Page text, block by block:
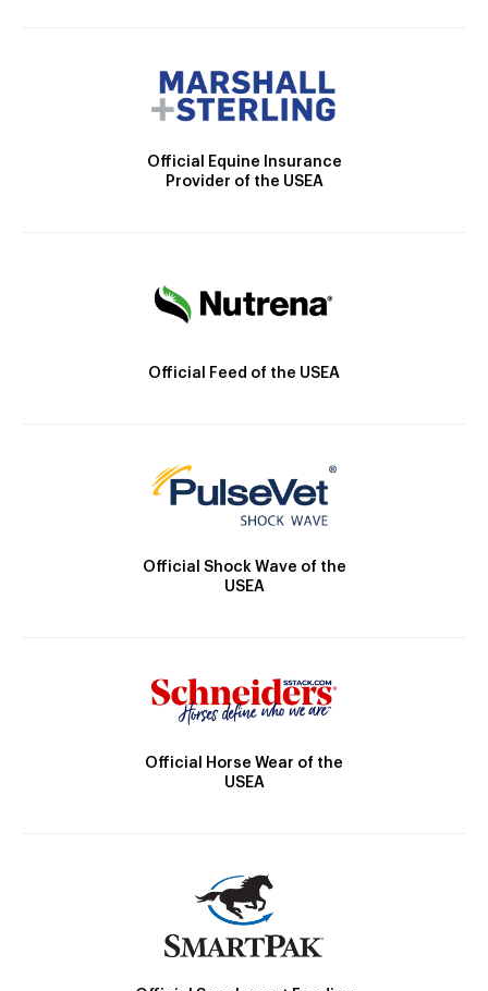
Official Equine Insurance
Provider of the USEA
Official Feed of the USEA
Official Shock Wave of the
USEA
Official Horse Wear of the
USEA